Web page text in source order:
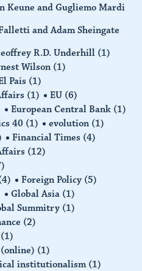
Keune and Gugliemo Mardi
and Adam Sheingate
R.D. Underhill (1)
Wilson (1)
Pais (1)
(1) EU (6)
European Central Bank (1)
40 (1) evolution (1)
Financial Times (4)
(12)
Foreign Policy (5)
Global Asia (1)
Summitry (1)
(2)
(1)
(1)
institutionalism (1)